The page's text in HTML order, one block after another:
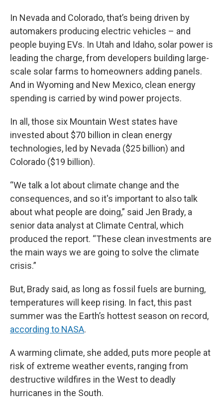
In Nevada and Colorado, that’s being driven by
automakers producing electric vehicles – and
people buying EVs. In Utah and Idaho, solar power is
leading the charge, from developers building large-
scale solar farms to homeowners adding panels.
And in Wyoming and New Mexico, clean energy
spending is carried by wind power projects.
In all, those six Mountain West states have
invested about $70 billion in clean energy
technologies, led by Nevada ($25 billion) and
Colorado ($19 billion).
“We talk a lot about climate change and the
consequences, and so it's important to also talk
about what people are doing,” said Jen Brady, a
senior data analyst at Climate Central, which
produced the report. “These clean investments are
the main ways we are going to solve the climate
crisis.”
But, Brady said, as long as fossil fuels are burning,
temperatures will keep rising. In fact, this past
summer was the Earth’s hottest season on record,
according to NASA.
A warming climate, she added, puts more people at
risk of extreme weather events, ranging from
destructive wildfires in the West to deadly
hurricanes in the South.